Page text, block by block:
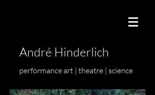
André Hinderlich
performance art | theatre | science